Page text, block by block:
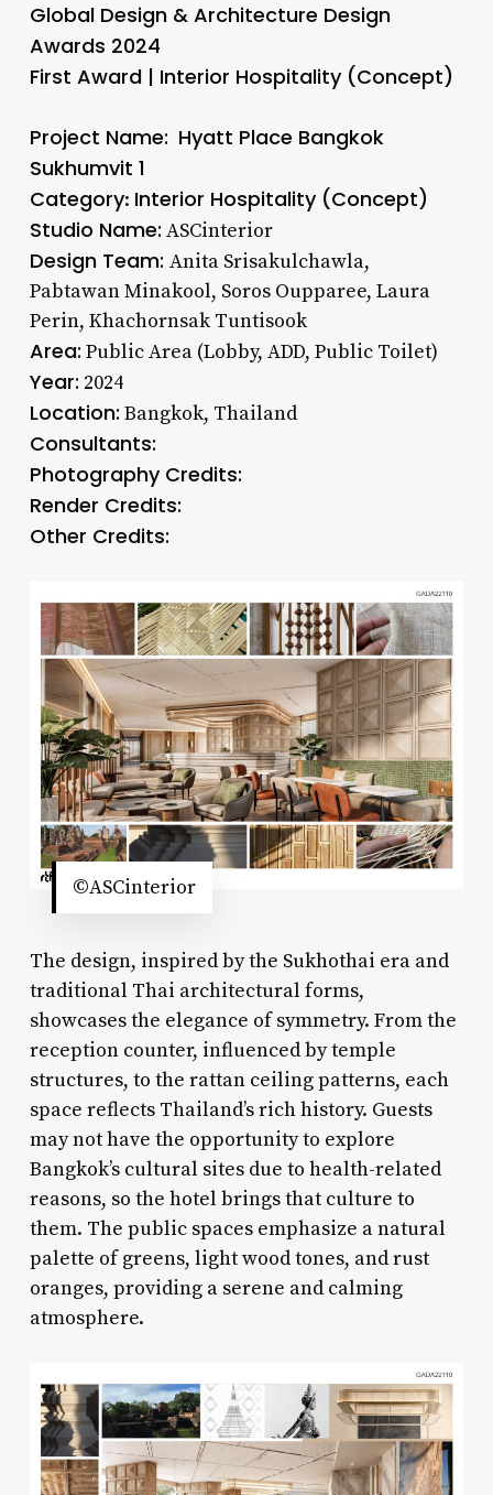
Global Design & Architecture Design
Awards 2024
First Award | Interior Hospitality (Concept)
Project Name: Hyatt Place Bangkok
Sukhumvit 1
Category: Interior Hospitality (Concept)
Studio Name: ASCinterior
Design Team: Anita Srisakulchawla,
Pabtawan Minakool, Soros Oupparee, Laura
Perin, Khachornsak Tuntisook
Area: Public Area (Lobby, ADD, Public Toilet)
Year: 2024
Location: Bangkok, Thailand
Consultants:
Photography Credits:
Render Credits:
Other Credits:
©ASCinterior
The design, inspired by the Sukhothai era and
traditional Thai architectural forms,
showcases the elegance of symmetry. From the
reception counter, influenced by temple
structures, to the rattan ceiling patterns, each
space reflects Thailand’s rich history. Guests
may not have the opportunity to explore
Bangkok’s cultural sites due to health-related
reasons, so the hotel brings that culture to
them. The public spaces emphasize a natural
palette of greens, light wood tones, and rust
oranges, providing a serene and calming
atmosphere.